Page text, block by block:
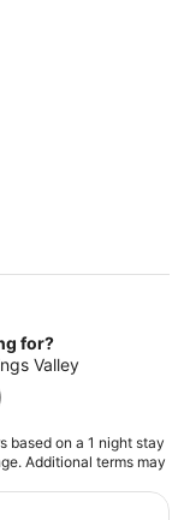
for?
Valley
based on a 1 night stay
Additional terms may